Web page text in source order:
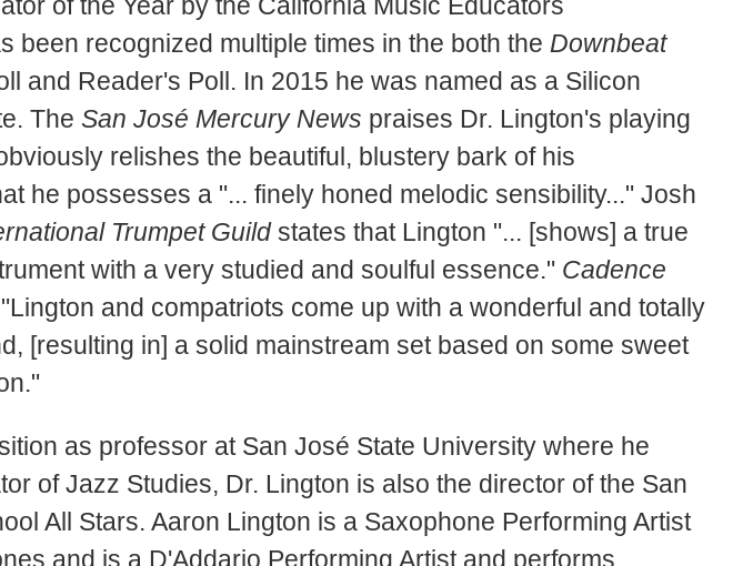
of the Year by the California Music Educators
been recognized multiple times in the both the Downbeat
and Reader's Poll. In 2015 he was named as a Silicon
The San José Mercury News praises Dr. Lington's playing
relishes the beautiful, blustery bark of his
he possesses a "... finely honed melodic sensibility..." Josh
Trumpet Guildstates that Lington "... [shows] a true
with a very studied and soulful essence." Cadence
and compatriots come up with a wonderful and totally
[resulting in] a solid mainstream set based on some sweet
as professor at San José State University where he
of Jazz Studies, Dr. Lington is also the director of the San
All Stars. Aaron Lington is a Saxophone Performing Artist
and is a D'Addario Performing Artist and performs